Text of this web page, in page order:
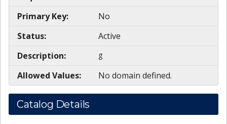
Primary Key:
No
Status:
Active
Description:
g
Allowed Values: No domain defined.
Catalog Details